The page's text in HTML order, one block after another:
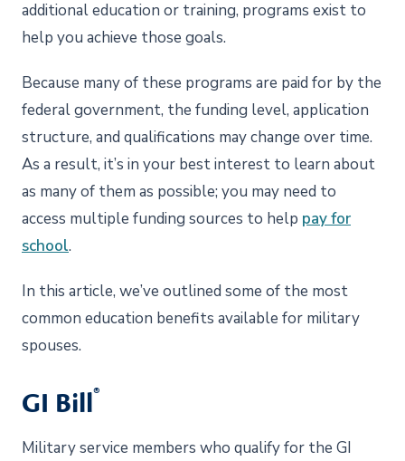
additional education or training, programs exist to
help you achieve those goals.
Because many of these programs are paid for by the
federal government, the funding level, application
structure, and qualifications may change over time.
As a result, it’s in your best interest to learn about
as many of them as possible; you may need to
access multiple funding sources to help pay for
school.
In this article, we’ve outlined some of the most
common education benefits available for military
spouses.
GI Bill®
Military service members who qualify for the GI